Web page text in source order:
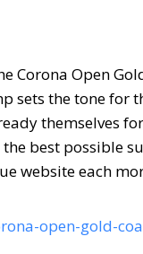
Corona Open
sets the tone for
themselves
best possible
website each
open-gold-